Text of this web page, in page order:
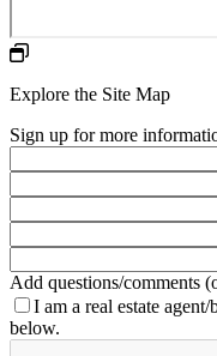
Explore the Site Map
Sign up for more
Add questions/comments
I am a real estate agent/
below.